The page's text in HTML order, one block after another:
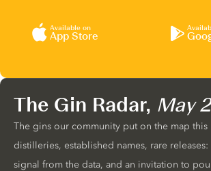
Available on
App Store
The Gin Radar, May
The gins our community put on the map this
distilleries, established names, rare releases:
signal from the data, and an invitation to